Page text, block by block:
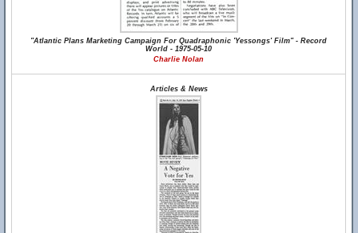
"Atlantic Plans Marketing Campaign For Quadraphonic 'Yessongs' Film" - Record
World - 1975-05-10
Charlie Nolan
Articles & News